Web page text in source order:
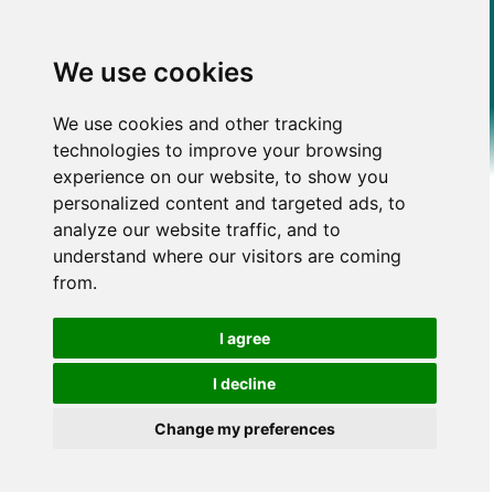
We use cookies
We use cookies and other tracking
technologies to improve your browsing
experience on our website, to show you
personalized content and targeted ads, to
analyze our website traffic, and to
understand where our visitors are coming
from.
I agree
I decline
Change my preferences